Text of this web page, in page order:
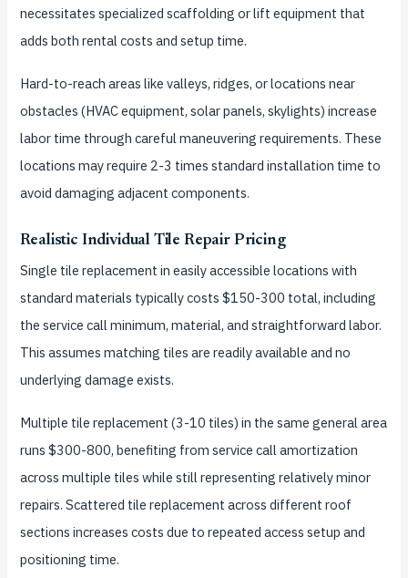
necessitates specialized scaffolding or lift equipment that
adds both rental costs and setup time.
Hard-to-reach areas like valleys, ridges, or locations near
obstacles (HVAC equipment, solar panels, skylights) increase
labor time through careful maneuvering requirements. These
locations may require 2-3 times standard installation time to
avoid damaging adjacent components.
Realistic Individual Tile Repair Pricing
Single tile replacement in easily accessible locations with
standard materials typically costs $150-300 total, including
the service call minimum, material, and straightforward labor.
This assumes matching tiles are readily available and no
underlying damage exists.
Multiple tile replacement (3-10 tiles) in the same general area
runs $300-800, benefiting from service call amortization
across multiple tiles while still representing relatively minor
repairs. Scattered tile replacement across different roof
sections increases costs due to repeated access setup and
positioning time.